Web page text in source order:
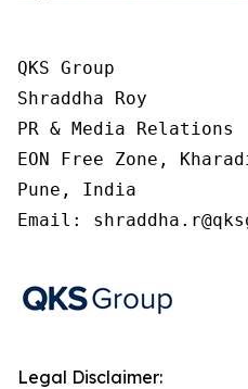
QKS Group
Shraddha Roy
PR & Media Relations
EON Free Zone,
Pune, India
Email:
Legal Disclaimer: